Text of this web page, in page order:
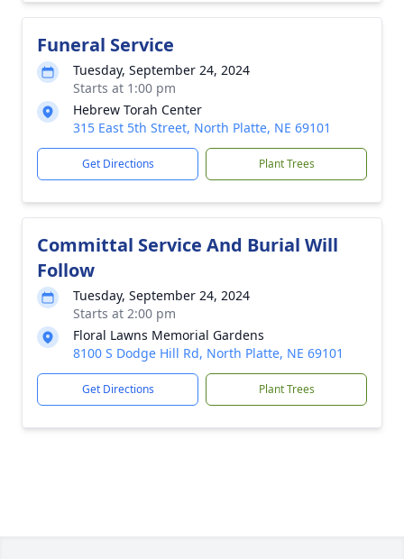
Funeral Service
Tuesday, September 24, 2024
Starts at 1:00 pm
Hebrew Torah Center
315 East 5th Street, North Platte, NE 69101
Get Directions Plant Trees
Committal Service And Burial Will
Follow
Tuesday, September 24, 2024
Starts at 2:00 pm
Floral Lawns Memorial Gardens
8100 S Dodge Hill Rd, North Platte, NE 69101
Get Directions Plant Trees